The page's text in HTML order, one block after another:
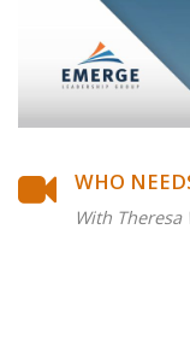
WHO
With Theresa